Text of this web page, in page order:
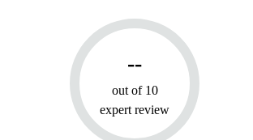
--
out of 10
expert review